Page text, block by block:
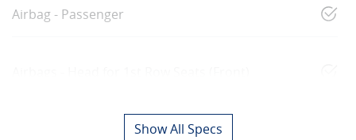
Airbag - Passenger
Show All Specs